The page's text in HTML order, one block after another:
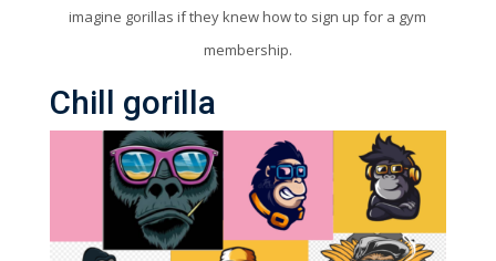
imagine gorillas if they knew how to sign up for a gym
membership.
Chill gorilla